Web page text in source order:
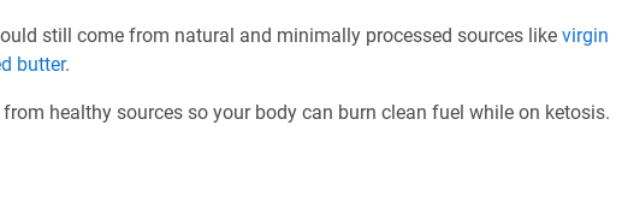
still come from natural and minimally processed sources like virgin
butter.
healthy sources so your body can burn clean fuel while on ketosis.